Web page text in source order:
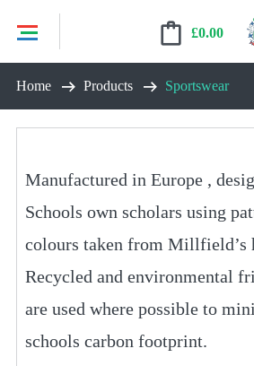
£0.00
Home Products Sportswear
Manufactured in Europe ,
Schools own scholars using
colours taken from Millfield’s
Recycled and environmental
are used where possible to
schools carbon footprint.